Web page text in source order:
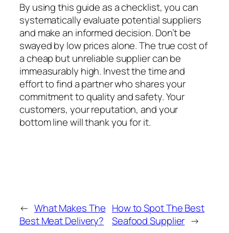
By using this guide as a checklist, you can
systematically evaluate potential suppliers
and make an informed decision. Don’t be
swayed by low prices alone. The true cost of
a cheap but unreliable supplier can be
immeasurably high. Invest the time and
effort to find a partner who shares your
commitment to quality and safety. Your
customers, your reputation, and your
bottom line will thank you for it.
← What Makes The
Best Meat Delivery?
How to Spot The Best
Seafood Supplier →